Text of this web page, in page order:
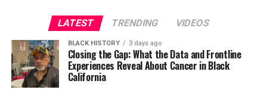
LATEST TRENDING VIDEOS
BLACK HISTORY 3 days ago
Closing the Gap: What the Data and Frontline
Experiences Reveal About Cancer in Black
California